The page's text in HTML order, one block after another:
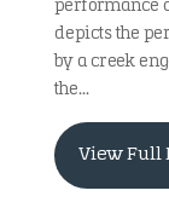
performance
depicts the
by a creek
the...
View Full